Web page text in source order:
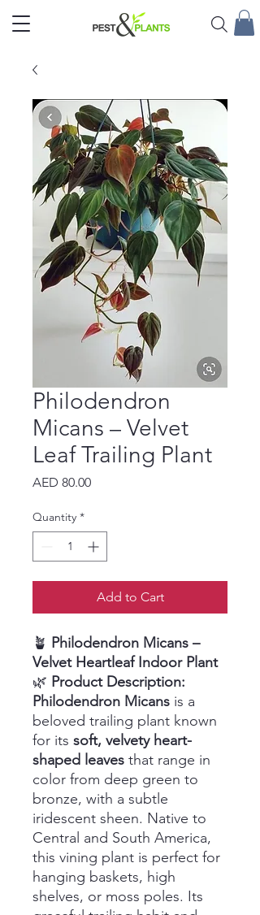
Philodendron
Micans – Velvet
Leaf Trailing Plant
AED 80.00Price
Quantity *
Add to Cart
🪴 Philodendron Micans –
Velvet Heartleaf Indoor Plant
🌿 Product Description:
Philodendron Micans is a
beloved trailing plant known
for its soft, velvety heart-
shaped leaves that range in
color from deep green to
bronze, with a subtle
iridescent sheen. Native to
Central and South America,
this vining plant is perfect for
hanging baskets, high
shelves, or moss poles. Its